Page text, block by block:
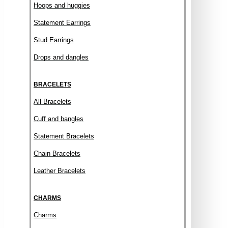
Hoops and huggies
Statement Earrings
Stud Earrings
Drops and dangles
BRACELETS
All Bracelets
Cuff and bangles
Statement Bracelets
Chain Bracelets
Leather Bracelets
CHARMS
Charms